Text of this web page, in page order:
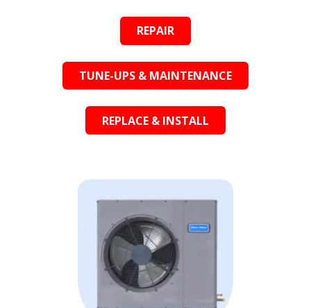
REPAIR
TUNE-UPS & MAINTENANCE
REPLACE & INSTALL